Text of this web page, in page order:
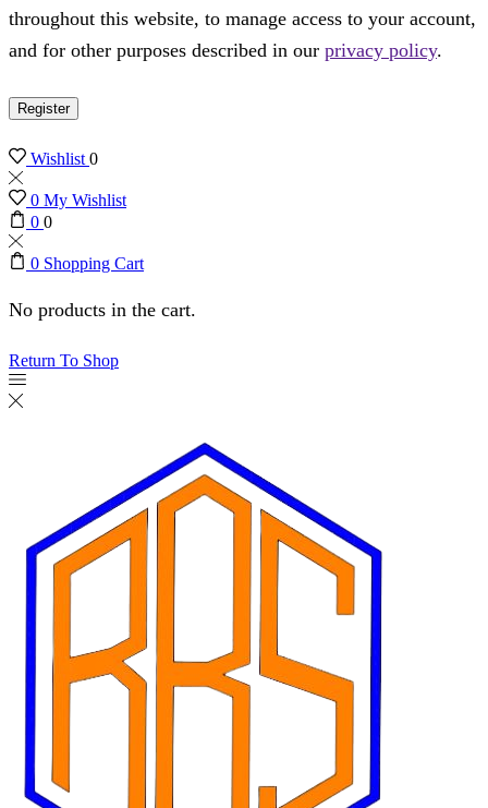
throughout this website, to manage access to your account,
and for other purposes described in our privacy policy.
Register
Wishlist0
0 My Wishlist
0 0
0 Shopping Cart
No products in the cart.
Return To Shop